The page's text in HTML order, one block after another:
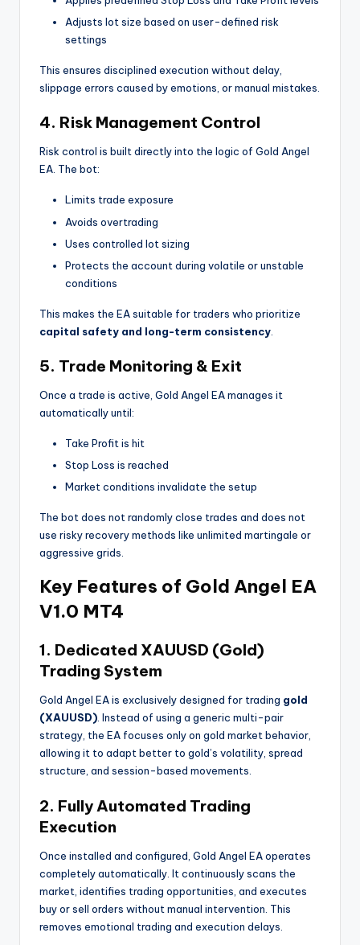
Adjusts lot size based on user-defined risk
settings
This ensures disciplined execution without delay,
slippage errors caused by emotions, or manual mistakes.
4. Risk Management Control
Risk control is built directly into the logic of Gold Angel
EA. The bot:
Limits trade exposure
Avoids overtrading
Uses controlled lot sizing
Protects the account during volatile or unstable
conditions
This makes the EA suitable for traders who prioritize
capital safety and long-term consistency
5. Trade Monitoring & Exit
Once a trade is active, Gold Angel EA manages it
automatically until:
Take Profit is hit
Stop Loss is reached
Market conditions invalidate the setup
The bot does not randomly close trades and does not
use risky recovery methods like unlimited martingale or
aggressive grids.
Key Features of Gold Angel EA
V1.0 MT4
1. Dedicated XAUUSD (Gold)
Trading System
Gold Angel EA is exclusively designed for trading gold
(XAUUSD). Instead of using a generic multi-pair
strategy, the EA focuses only on gold market behavior,
allowing it to adapt better to gold’s volatility, spread
structure, and session-based movements.
2. Fully Automated Trading
Execution
Once installed and configured, Gold Angel EA operates
completely automatically. It continuously scans the
market, identifies trading opportunities, and executes
buy or sell orders without manual intervention. This
removes emotional trading and execution delays.